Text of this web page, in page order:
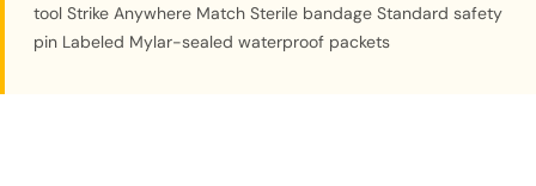
tool Strike Anywhere Match Sterile bandage Standard safety
pin Labeled Mylar-sealed waterproof packets